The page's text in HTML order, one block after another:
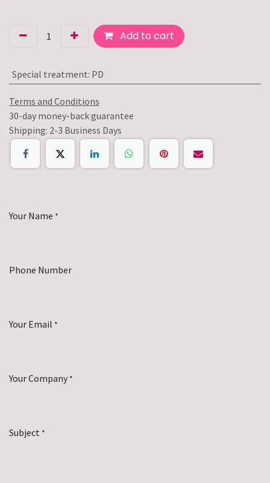
Add to cart
Special treatment: PD
Terms and Conditions
30-day money-back guarantee
Shipping: 2-3 Business Days
Your Name *
Phone Number
Your Email *
Your Company *
Subject *